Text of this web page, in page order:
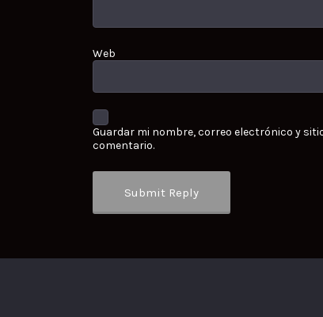
Web
Guardar mi nombre, correo electrónico y
comentario.